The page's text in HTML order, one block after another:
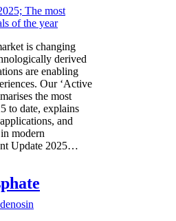
is changing
derived
are enabling
Our ‘Active
the most
to date, explains
and
modern
Update 2025…